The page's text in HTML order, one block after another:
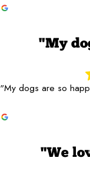
"My
"My dogs are so
"We